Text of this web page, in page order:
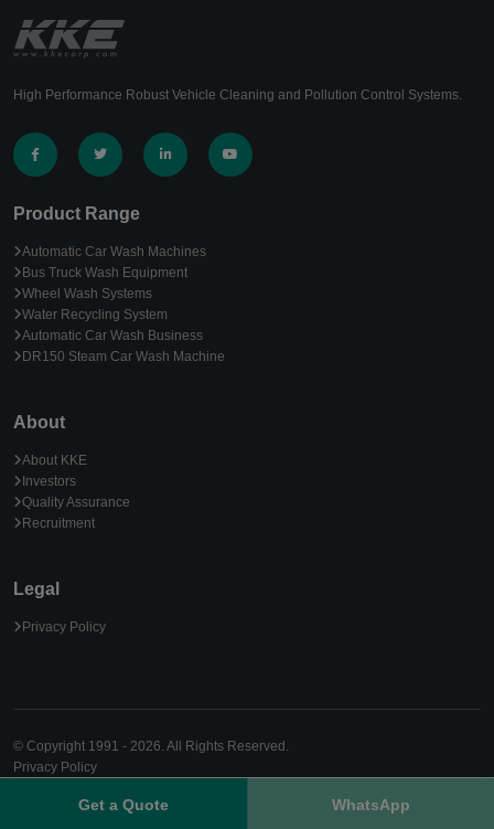
Get a Quote WhatsApp
High Performance Robust Vehicle Cleaning and Pollution Control Systems.
Product Range
Automatic Car Wash Machines
Bus Truck Wash Equipment
Wheel Wash Systems
Water Recycling System
Automatic Car Wash Business
DR150 Steam Car Wash Machine
About
About KKE
Investors
Quality Assurance
Recruitment
Legal
Privacy Policy
© Copyright 1991 - 2026. All Rights Reserved.
Privacy Policy